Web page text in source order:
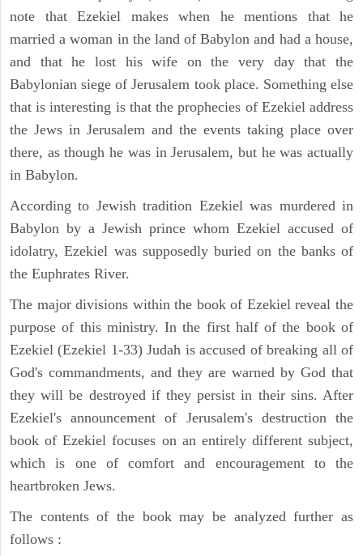
note that Ezekiel makes when he mentions that he
married a woman in the land of Babylon and had a house,
and that he lost his wife on the very day that the
Babylonian siege of Jerusalem took place. Something else
that is interesting is that the prophecies of Ezekiel address
the Jews in Jerusalem and the events taking place over
there, as though he was in Jerusalem, but he was actually
in Babylon.
According to Jewish tradition Ezekiel was murdered in
Babylon by a Jewish prince whom Ezekiel accused of
idolatry, Ezekiel was supposedly buried on the banks of
the Euphrates River.
The major divisions within the book of Ezekiel reveal the
purpose of this ministry. In the first half of the book of
Ezekiel (Ezekiel 1-33) Judah is accused of breaking all of
God's commandments, and they are warned by God that
they will be destroyed if they persist in their sins. After
Ezekiel's announcement of Jerusalem's destruction the
book of Ezekiel focuses on an entirely different subject,
which is one of comfort and encouragement to the
heartbroken Jews.
The contents of the book may be analyzed further as
follows :